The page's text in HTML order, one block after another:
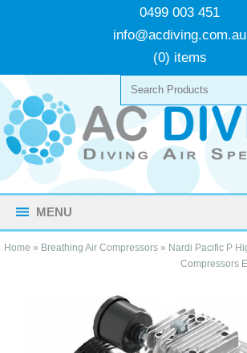
0499 003 451
info@acdiving.com.au
(0) items
MENU
Home » Breathing Air Compressors» Nardi Pacific P
Compressors